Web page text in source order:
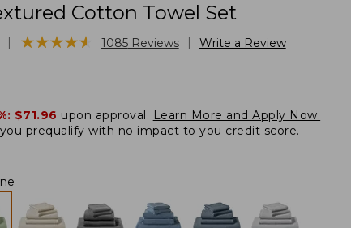
Cotton Towel Set
★★★★★
★★★★★ 1085 Reviews Write a Review
$71.96 upon approval. Learn More and Apply Now.
prequalify with no impact to you credit score.